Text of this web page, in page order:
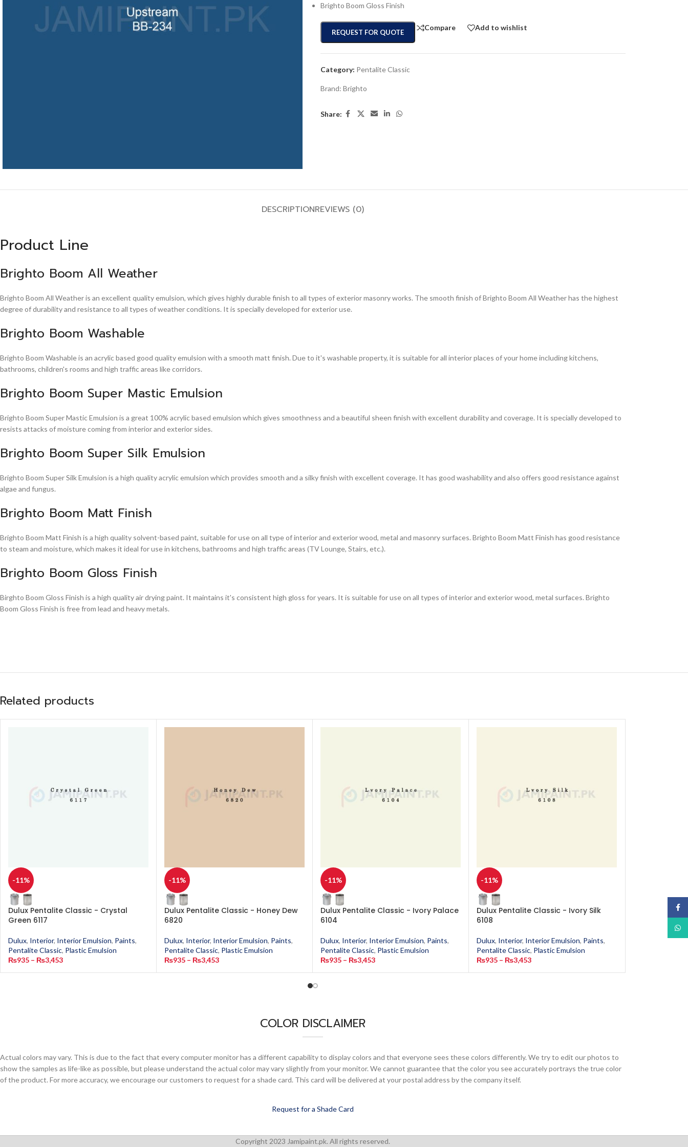
Brighto Boom Gloss Finish
REQUEST FOR QUOTE
Compare Add to wishlist
Category: Pentalite Classic
Brand: Brighto
Share:
DESCRIPTIONREVIEWS (0)
Product Line
Brighto Boom All Weather
Brighto Boom All Weather is an excellent quality emulsion, which gives highly durable finish to all types of exterior masonry works. The smooth finish of Brighto Boom All Weather has the highest
degree of durability and resistance to all types of weather conditions. It is specially developed for exterior use.
Brighto Boom Washable
Brighto Boom Washable is an acrylic based good quality emulsion with a smooth matt finish. Due to it's washable property, it is suitable for all interior places of your home including kitchens,
bathrooms, children's rooms and high traffic areas like corridors.
Brighto Boom Super Mastic Emulsion
Brighto Boom Super Mastic Emulsion is a great 100% acrylic based emulsion which gives smoothness and a beautiful sheen finish with excellent durability and coverage. It is specially developed to
resists attacks of moisture coming from interior and exterior sides.
Brighto Boom Super Silk Emulsion
Brighto Boom Super Silk Emulsion is a high quality acrylic emulsion which provides smooth and a silky finish with excellent coverage. It has good washability and also offers good resistance against
algae and fungus.
Brighto Boom Matt Finish
Brighto Boom Matt Finish is a high quality solvent-based paint, suitable for use on all type of interior and exterior wood, metal and masonry surfaces. Brighto Boom Matt Finish has good resistance
to steam and moisture, which makes it ideal for use in kitchens, bathrooms and high traffic areas (TV Lounge, Stairs, etc.).
Brighto Boom Gloss Finish
Birghto Boom Gloss Finish is a high quality air drying paint. It maintains it's consistent high gloss for years. It is suitable for use on all types of interior and exterior wood, metal surfaces. Brighto
Boom Gloss Finish is free from lead and heavy metals.
Related products
-11%
Dulux Pentalite Classic - Crystal
Green 6117
Dulux, Interior, Interior Emulsion, Paints,
Pentalite Classic, Plastic Emulsion
₨935 – ₨3,453
-11%
Dulux Pentalite Classic - Honey Dew
6820
Dulux, Interior, Interior Emulsion, Paints,
Pentalite Classic, Plastic Emulsion
₨935 – ₨3,453
-11%
Dulux Pentalite Classic - Ivory Palace
6104
Dulux, Interior, Interior Emulsion, Paints,
Pentalite Classic, Plastic Emulsion
₨935 – ₨3,453
-11%
Dulux Pentalite Classic - Ivory Silk
6108
Dulux, Interior, Interior Emulsion, Paints,
Pentalite Classic, Plastic Emulsion
₨935 – ₨3,453
Dulux
Interior,
COLOR DISCLAIMER
Actual colors may vary. This is due to the fact that every computer monitor has a different capability to display colors and that everyone sees these colors differently. We try to edit our photos to
show the samples as life-like as possible, but please understand the actual color may vary slightly from your monitor. We cannot guarantee that the color you see accurately portrays the true color
of the product. For more accuracy, we encourage our customers to request for a shade card. This card will be delivered at your postal address by the company itself.
Request for a Shade Card
Copyright 2023 Jamipaint.pk. All rights reserved.